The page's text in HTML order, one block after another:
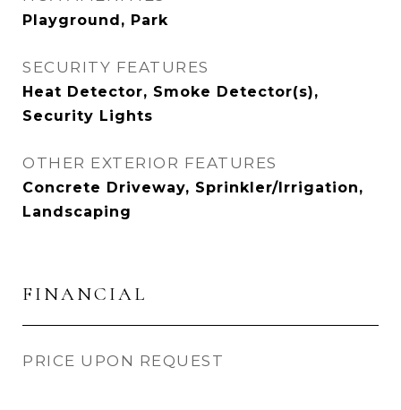
Playground, Park
SECURITY FEATURES
Heat Detector, Smoke Detector(s),
Security Lights
OTHER EXTERIOR FEATURES
Concrete Driveway, Sprinkler/Irrigation,
Landscaping
FINANCIAL
PRICE UPON REQUEST